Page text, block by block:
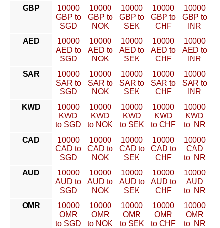
GBP
10000
GBP to
SGD
10000
GBP to
NOK
10000
GBP to
SEK
10000
GBP to
CHF
10000
GBP to
INR
AED
10000
AED to
SGD
10000
AED to
NOK
10000
AED to
SEK
10000
AED to
CHF
10000
AED to
INR
SAR
10000
SAR to
SGD
10000
SAR to
NOK
10000
SAR to
SEK
10000
SAR to
CHF
10000
SAR to
INR
KWD
10000
KWD
to SGD
10000
KWD
to NOK
10000
KWD
to SEK
10000
KWD
to CHF
10000
KWD
to INR
CAD
10000
CAD to
SGD
10000
CAD to
NOK
10000
CAD to
SEK
10000
CAD to
CHF
10000
CAD
to INR
AUD
10000
AUD to
SGD
10000
AUD to
NOK
10000
AUD to
SEK
10000
AUD to
CHF
10000
AUD
to INR
OMR
10000
OMR
to SGD
10000
OMR
to NOK
10000
OMR
to SEK
10000
OMR
to CHF
10000
OMR
to INR